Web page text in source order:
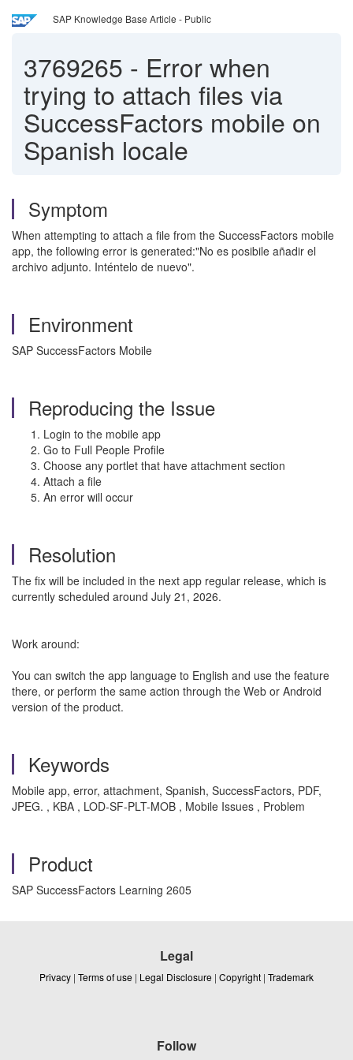
SAP Knowledge Base Article - Public
3769265 - Error when
trying to attach files via
SuccessFactors mobile on
Spanish locale
Symptom
When attempting to attach a file from the SuccessFactors mobile
app, the following error is generated:"No es posibile añadir el
archivo adjunto. Inténtelo de nuevo".
Environment
SAP SuccessFactors Mobile
Reproducing the Issue
Login to the mobile app
Go to Full People Profile
Choose any portlet that have attachment section
Attach a file
An error will occur
Resolution
The fix will be included in the next app regular release, which is
currently scheduled around July 21, 2026.
Work around:
You can switch the app language to English and use the feature
there, or perform the same action through the Web or Android
version of the product.
Keywords
Mobile app, error, attachment, Spanish, SuccessFactors, PDF,
JPEG. , KBA , LOD-SF-PLT-MOB , Mobile Issues , Problem
Product
SAP SuccessFactors Learning 2605
Legal
Privacy | Terms of use | Legal Disclosure | Copyright | Trademark
Follow